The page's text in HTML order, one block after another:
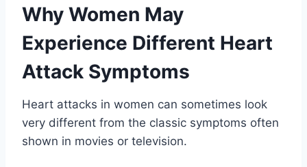
Why Women May
Experience Different Heart
Attack Symptoms
Heart attacks in women can sometimes look
very different from the classic symptoms often
shown in movies or television.